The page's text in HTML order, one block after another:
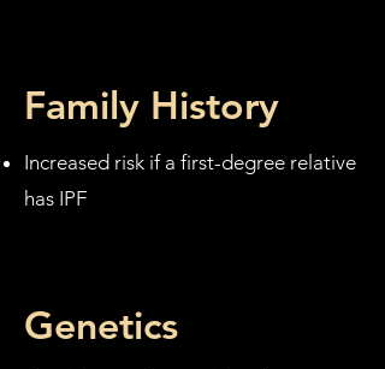
Family History
Increased risk if a first-degree relative
has IPF
Genetics